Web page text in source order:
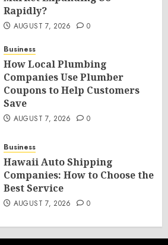
Rapidly?
AUGUST 7, 2026 0
Business
How Local Plumbing
Companies Use Plumber
Coupons to Help Customers
Save
AUGUST 7, 2026 0
Business
Hawaii Auto Shipping
Companies: How to Choose the
Best Service
AUGUST 7, 2026 0